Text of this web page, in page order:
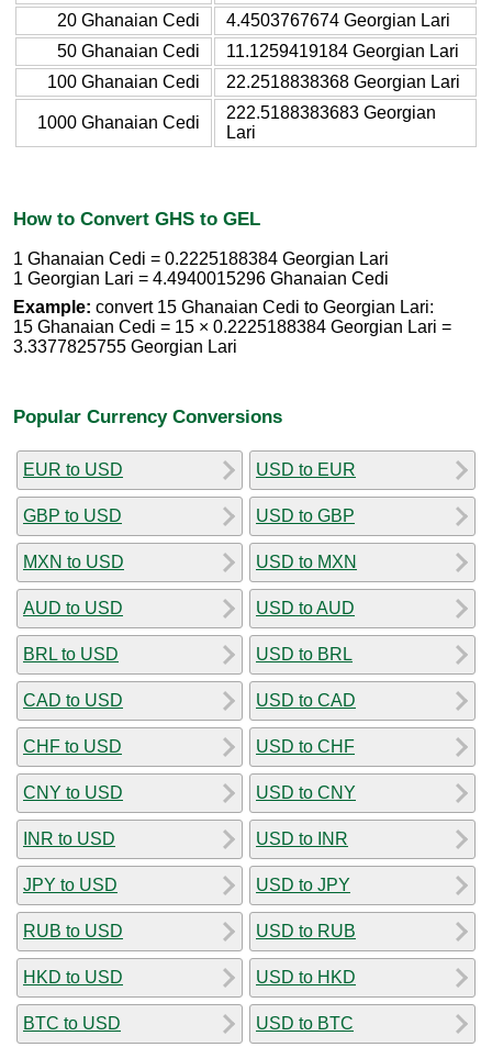
20 Ghanaian Cedi
4.4503767674 Georgian Lari
50 Ghanaian Cedi
11.1259419184 Georgian Lari
100 Ghanaian Cedi
22.2518838368 Georgian Lari
1000 Ghanaian Cedi
222.5188383683 Georgian
Lari
How to Convert GHS to GEL
1 Ghanaian Cedi = 0.2225188384 Georgian Lari
1 Georgian Lari = 4.4940015296 Ghanaian Cedi
Example: convert 15 Ghanaian Cedi to Georgian Lari:
15 Ghanaian Cedi = 15 × 0.2225188384 Georgian Lari =
3.3377825755 Georgian Lari
Popular Currency Conversions
EUR to USD
GBP to USD
MXN to USD
AUD to USD
BRL to USD
CAD to USD
CHF to USD
CNY to USD
INR to USD
JPY to USD
RUB to USD
HKD to USD
BTC to USD
USD to EUR
USD to GBP
USD to MXN
USD to AUD
USD to BRL
USD to CAD
USD to CHF
USD to CNY
USD to INR
USD to JPY
USD to RUB
USD to HKD
USD to BTC